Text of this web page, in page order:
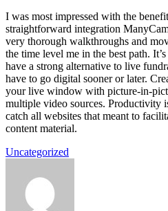
I was most impressed with the
straightforward integration
very thorough walkthroughs and
the time level me in the best path.
have a strong alternative to live
have to go digital sooner or later.
your live window with picture-in-
multiple video sources. Productivity
catch all websites that meant to
content material.
Uncategorized